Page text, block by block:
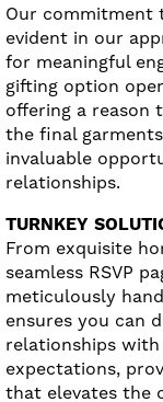
Our commitment
evident in our
for meaningful
gifting option
offering a reason
the final
invaluable
relationships.
TURNKEY
From exquisite
seamless RSVP
meticulously
ensures you can
relationships
expectations,
that elevates the